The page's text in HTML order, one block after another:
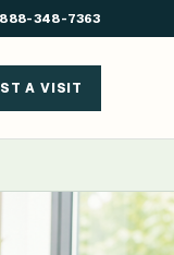
888-348-7363
A VISIT